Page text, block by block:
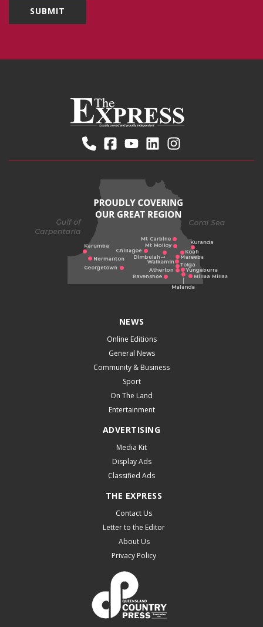
NEWS
Online Editions
General News
Community & Business
Sport
On The Land
Entertainment
ADVERTISING
Media Kit
Display Ads
Classified Ads
THE EXPRESS
Contact Us
Letter to the Editor
About Us
Privacy Policy